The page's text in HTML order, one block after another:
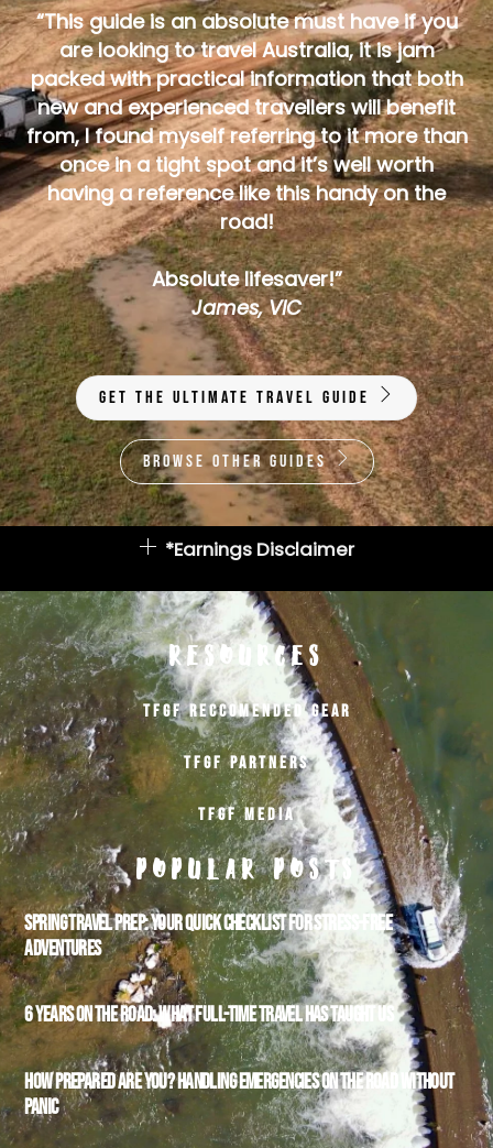
“This guide is an absolute must have if you
are looking to travel Australia, it is jam
packed with practical information that both
new and experienced travellers will benefit
from, I found myself referring to it more than
once in a tight spot and it’s well worth
having a reference like this handy on the
road!
Absolute lifesaver!”
James, VIC
Get The Ultimate Travel Guide
Browse Other Guides
*Earnings Disclaimer
RESOURCES
TFGF RECCOMENDED GEAR
TFGF PARTNERS
TFGF MEDIA
POPULAR POSTS
SPRING TRAVEL PREP: YOUR QUICK CHECKLIST FOR STRESS-FREE
ADVENTURES
6 YEARS ON THE ROAD: WHAT FULL-TIME TRAVEL HAS TAUGHT US
HOW PREPARED ARE YOU? HANDLING EMERGENCIES ON THE ROAD WITHOUT
PANIC